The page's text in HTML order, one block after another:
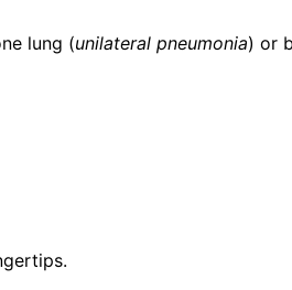
lung (unilateral pneumonia) or